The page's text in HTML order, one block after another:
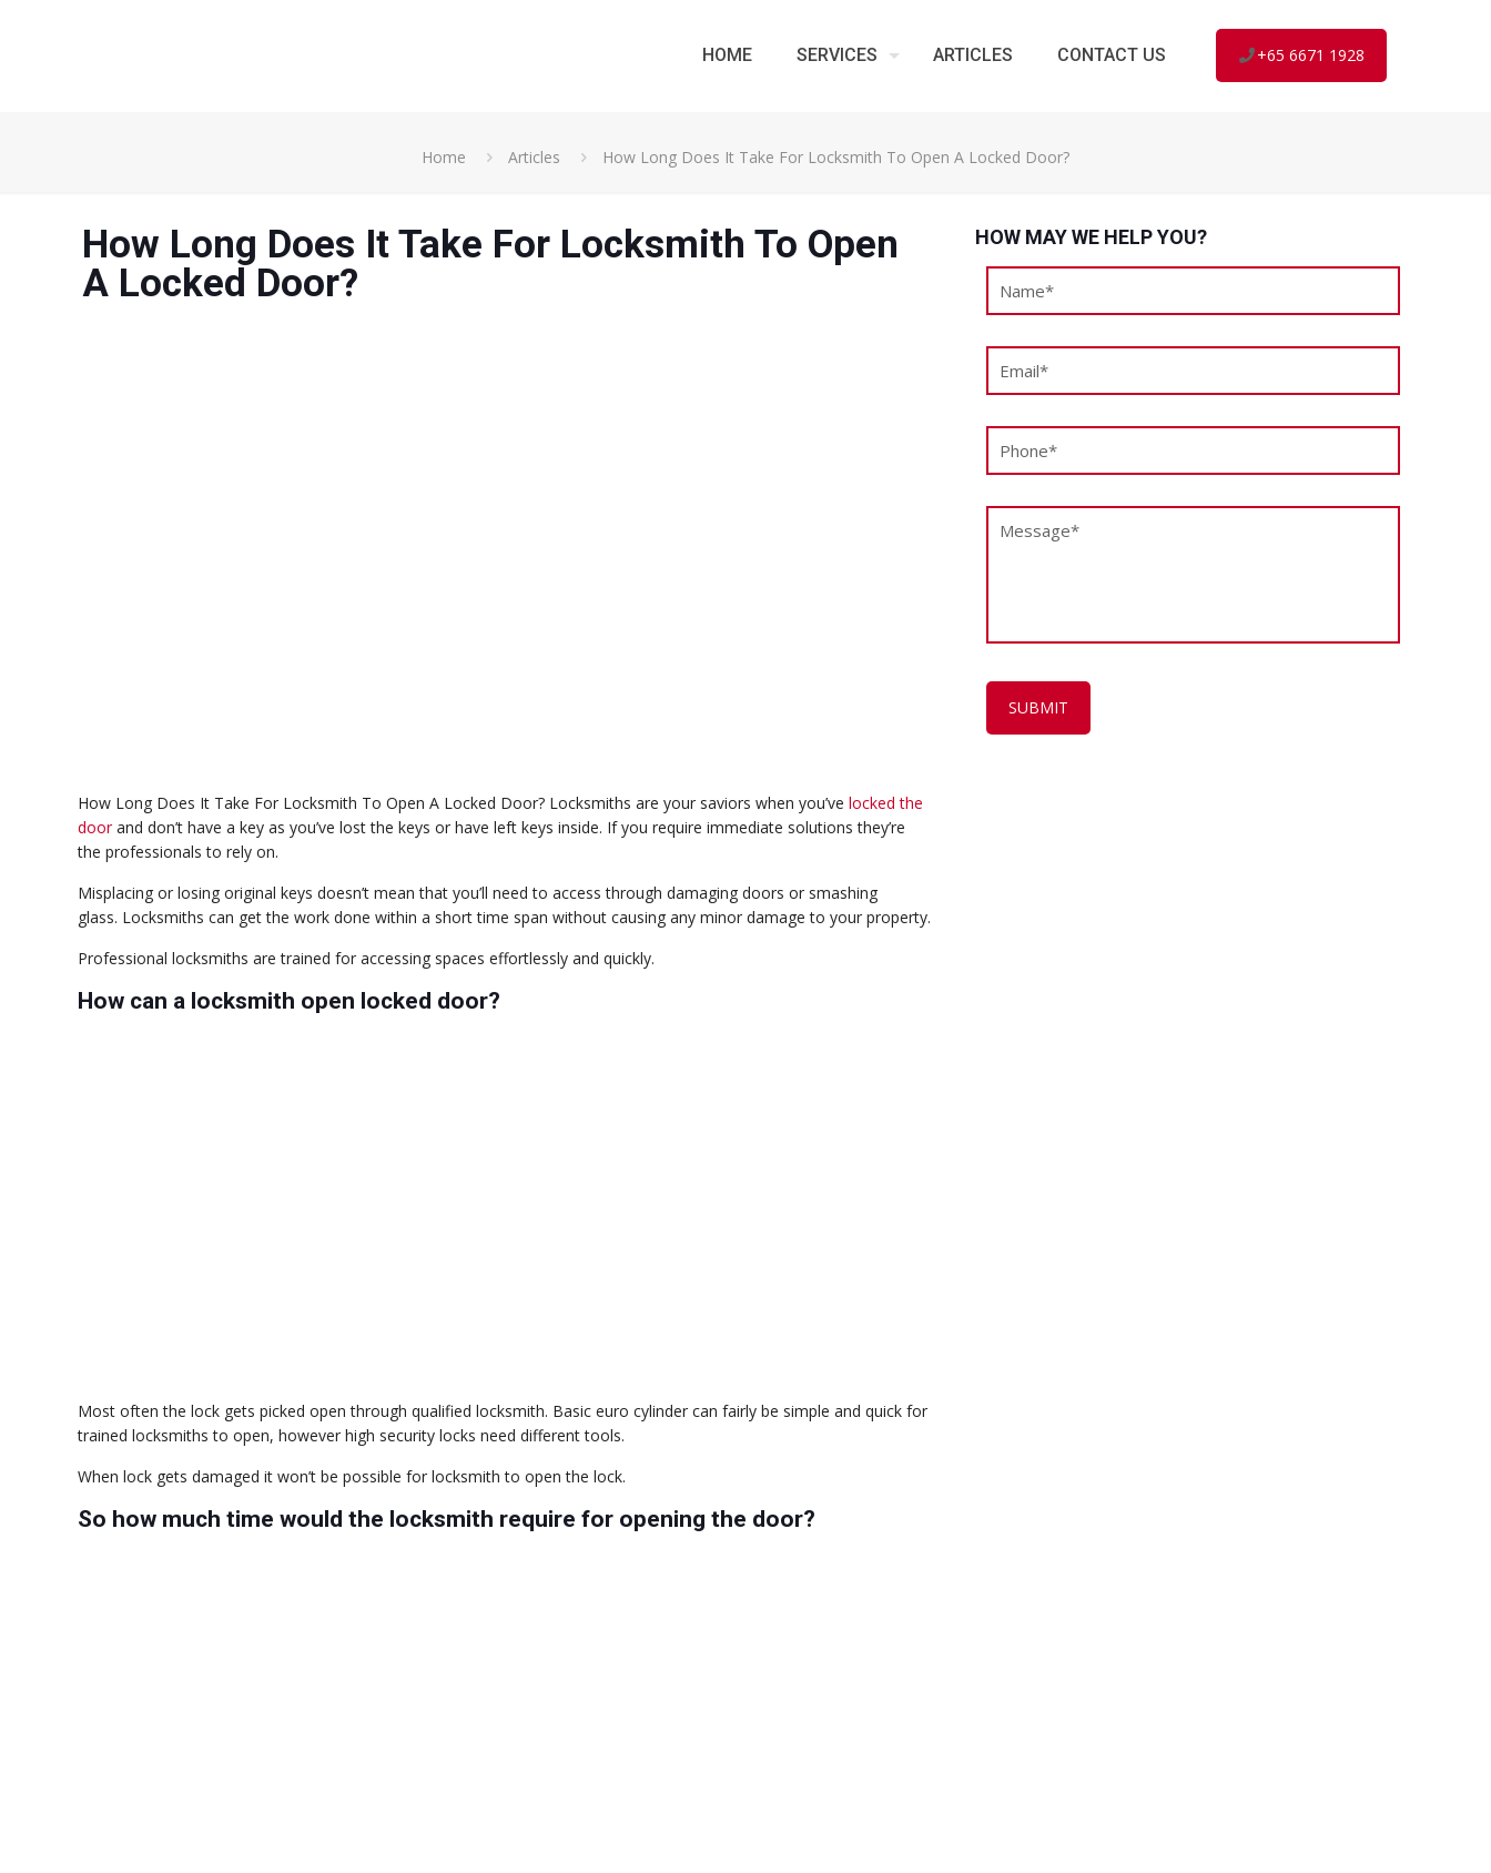
HOME SERVICES ARTICLES CONTACT US +65 6671 1928
Home Articles How Long Does It Take For Locksmith To Open A Locked Door?
How Long Does It Take For Locksmith To Open
A Locked Door?
How Long Does It Take For Locksmith To Open A Locked Door? Locksmiths are your saviors when you’ve locked the
doorand don’t have a key as you’ve lost the keys or have left keys inside. If you require immediate solutions they’re
the professionals to rely on.
Misplacing or losing original keys doesn’t mean that you’ll need to access through damaging doors or smashing
glass. Locksmiths can get the work done within a short time span without causing any minor damage to your property.
Professional locksmiths are trained for accessing spaces effortlessly and quickly.
How can a locksmith open locked door?
Most often the lock gets picked open through qualified locksmith. Basic euro cylinder can fairly be simple and quick for
trained locksmiths to open, however high security locks need different tools.
When lock gets damaged it won’t be possible for locksmith to open the lock.
So how much time would the locksmith require for opening the door?
HOW MAY WE HELP YOU?